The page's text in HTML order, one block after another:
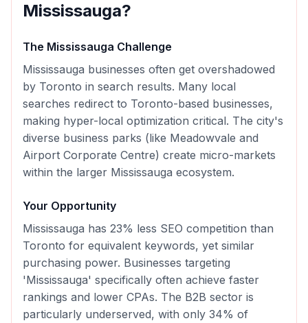
Mississauga?
The Mississauga Challenge
Mississauga businesses often get overshadowed
by Toronto in search results. Many local
searches redirect to Toronto-based businesses,
making hyper-local optimization critical. The city's
diverse business parks (like Meadowvale and
Airport Corporate Centre) create micro-markets
within the larger Mississauga ecosystem.
Your Opportunity
Mississauga has 23% less SEO competition than
Toronto for equivalent keywords, yet similar
purchasing power. Businesses targeting
'Mississauga' specifically often achieve faster
rankings and lower CPAs. The B2B sector is
particularly underserved, with only 34% of